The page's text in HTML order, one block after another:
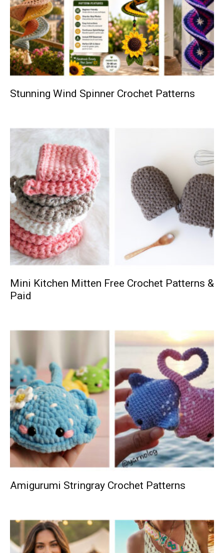
Stunning Wind Spinner Crochet Patterns
Mini Kitchen Mitten Free Crochet Patterns &
Paid
Amigurumi Stringray Crochet Patterns